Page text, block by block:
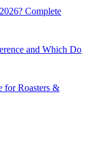
Complete
and Which Do
for Roasters &